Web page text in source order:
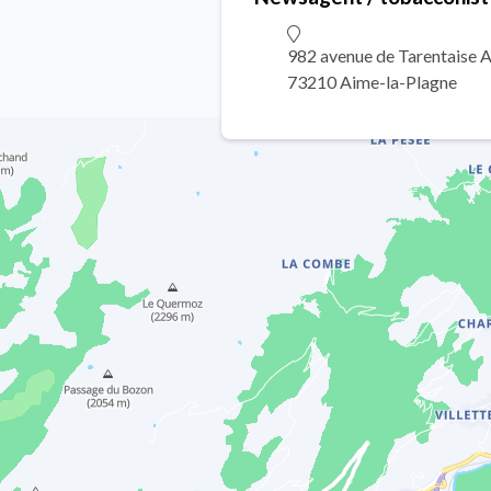
982 avenue de Tarentaise
73210 Aime-la-Plagne